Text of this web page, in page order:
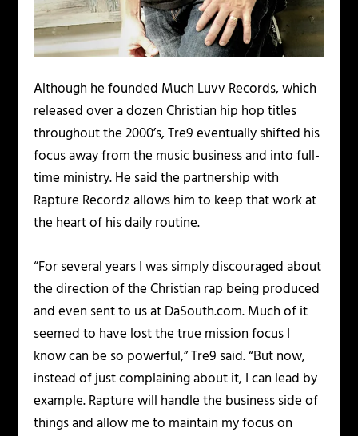
Although he founded Much Luvv Records, which
released over a dozen Christian hip hop titles
throughout the 2000’s, Tre9 eventually shifted his
focus away from the music business and into full-
time ministry. He said the partnership with
Rapture Recordz allows him to keep that work at
the heart of his daily routine.
“For several years I was simply discouraged about
the direction of the Christian rap being produced
and even sent to us at DaSouth.com. Much of it
seemed to have lost the true mission focus I
know can be so powerful,” Tre9 said. “But now,
instead of just complaining about it, I can lead by
example. Rapture will handle the business side of
things and allow me to maintain my focus on